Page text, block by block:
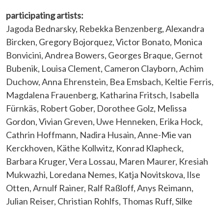
participating artists:
Jagoda Bednarsky, Rebekka Benzenberg, Alexandra
Bircken, Gregory Bojorquez, Victor Bonato, Monica
Bonvicini, Andrea Bowers, Georges Braque, Gernot
Bubenik, Louisa Clement, Cameron Clayborn, Achim
Duchow, Anna Ehrenstein, Bea Emsbach, Keltie Ferris,
Magdalena Frauenberg, Katharina Fritsch, Isabella
Fürnkäs, Robert Gober, Dorothee Golz, Melissa
Gordon, Vivian Greven, Uwe Henneken, Erika Hock,
Cathrin Hoffmann, Nadira Husain, Anne-Mie van
Kerckhoven, Käthe Kollwitz, Konrad Klapheck,
Barbara Kruger, Vera Lossau, Maren Maurer, Kresiah
Mukwazhi, Loredana Nemes, Katja Novitskova, Ilse
Otten, Arnulf Rainer, Ralf Raßloff, Anys Reimann,
Julian Reiser, Christian Rohlfs, Thomas Ruff, Silke